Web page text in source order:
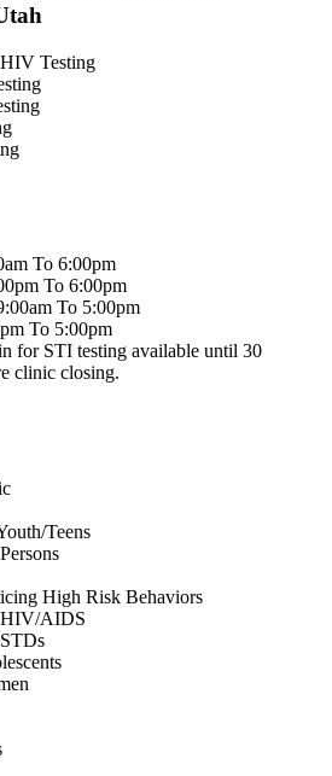
Testing
To 6:00pm
To 6:00pm
To 5:00pm
To 5:00pm
for STI testing available until 30
clinic closing.
Teens
High Risk Behaviors
HIV/AIDS